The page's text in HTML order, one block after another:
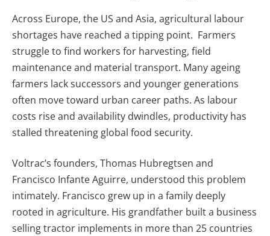
Across Europe, the US and Asia, agricultural labour
shortages have reached a tipping point. Farmers
struggle to find workers for harvesting, field
maintenance and material transport. Many ageing
farmers lack successors and younger generations
often move toward urban career paths. As labour
costs rise and availability dwindles, productivity has
stalled threatening global food security.
Voltrac’s founders, Thomas Hubregtsen and
Francisco Infante Aguirre, understood this problem
intimately. Francisco grew up in a family deeply
rooted in agriculture. His grandfather built a business
selling tractor implements in more than 25 countries